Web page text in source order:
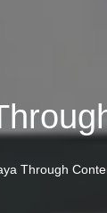
Through